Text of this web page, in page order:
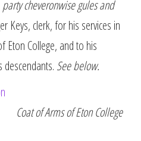
party cheveronwise gules and
Keys, clerk, for his services in
Eton College, and to his
descendants. See below.
Coat of Arms of Eton College